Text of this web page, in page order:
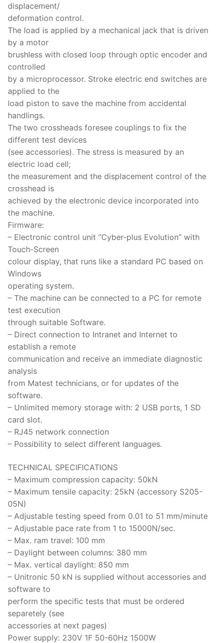
displacement/
deformation control.
The load is applied by a mechanical jack that is driven
by a motor
brushless with closed loop through optic encoder and
controlled
by a microprocessor. Stroke electric end switches are
applied to the
load piston to save the machine from accidental
handlings.
The two crossheads foresee couplings to fix the
different test devices
(see accessories). The stress is measured by an
electric load cell;
the measurement and the displacement control of the
crosshead is
achieved by the electronic device incorporated into
the machine.
Firmware:
– Electronic control unit “Cyber-plus Evolution” with
Touch-Screen
colour display, that runs like a standard PC based on
Windows
operating system.
– The machine can be connected to a PC for remote
test execution
through suitable Software.
– Direct connection to Intranet and Internet to
establish a remote
communication and receive an immediate diagnostic
analysis
from Matest technicians, or for updates of the
software.
– Unlimited memory storage with: 2 USB ports, 1 SD
card slot.
– RJ45 network connection
– Possibility to select different languages.
TECHNICAL SPECIFICATIONS
– Maximum compression capacity: 50kN
– Maximum tensile capacity: 25kN (accessory S205-
05N)
– Adjustable testing speed from 0.01 to 51 mm/minute
– Adjustable pace rate from 1 to 15000N/sec.
– Max. ram travel: 100 mm
– Daylight between columns: 380 mm
– Max. vertical daylight: 850 mm
– Unitronic 50 kN is supplied without accessories and
software to
perform the specific tests that must be ordered
separetely (see
accessories at next pages)
Power supply: 230V 1F 50-60Hz 1500W